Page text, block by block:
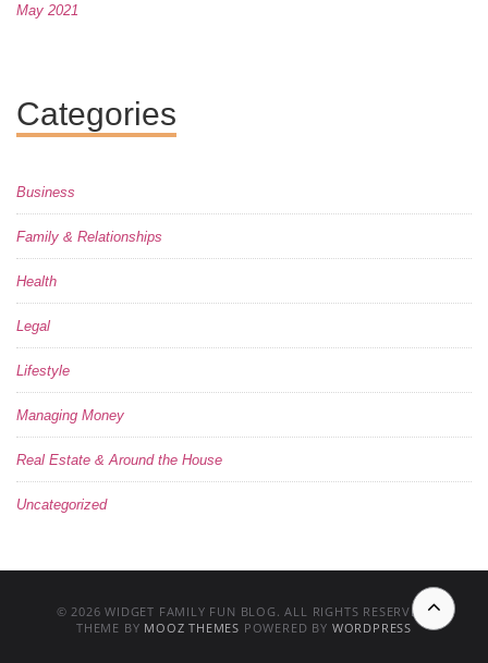
May 2021
Categories
Business
Family & Relationships
Health
Legal
Lifestyle
Managing Money
Real Estate & Around the House
Uncategorized
© 2026 WIDGET FAMILY FUN BLOG. ALL RIGHTS RESERVED.
THEME BY MOOZ THEMES POWERED BY WORDPRESS